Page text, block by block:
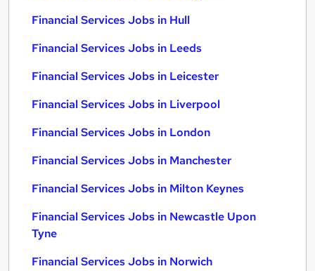
Financial Services Jobs in Hull
Financial Services Jobs in Leeds
Financial Services Jobs in Leicester
Financial Services Jobs in Liverpool
Financial Services Jobs in London
Financial Services Jobs in Manchester
Financial Services Jobs in Milton Keynes
Financial Services Jobs in Newcastle Upon
Tyne
Financial Services Jobs in Norwich